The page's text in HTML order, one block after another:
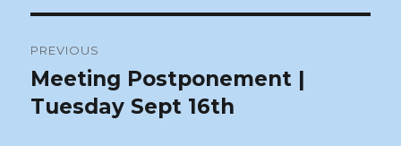
navigation
PREVIOUS
Previous
post:
Meeting Postponement |
Tuesday Sept 16th